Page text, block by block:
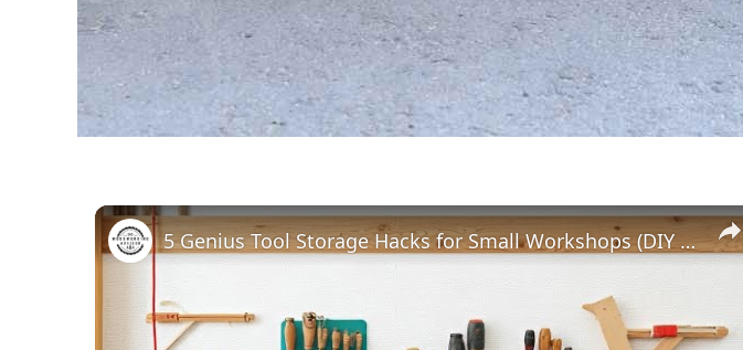
5 Genius Tool Storage Hacks for Small Workshops (DIY & Cheap!)